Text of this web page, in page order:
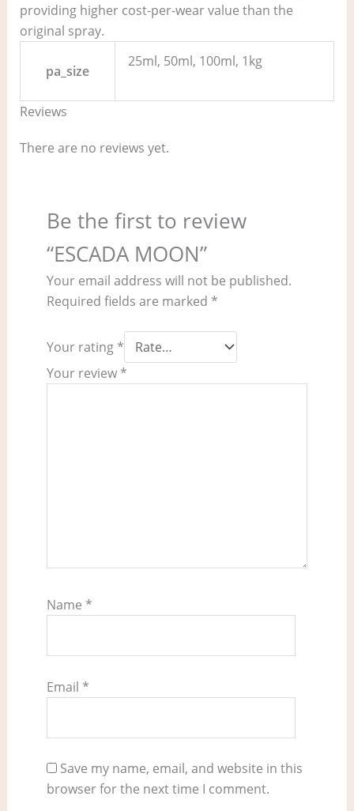
providing higher cost-per-wear value than the
original spray.
pa_size
25ml, 50ml, 100ml, 1kg
Reviews
There are no reviews yet.
Be the first to review
“ESCADA MOON”
Your email address will not be published.
Required fields are marked *
Your rating *
Your review *
Name *
Email *
Save my name, email, and website in this
browser for the next time I comment.